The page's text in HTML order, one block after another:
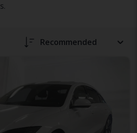
Recommended